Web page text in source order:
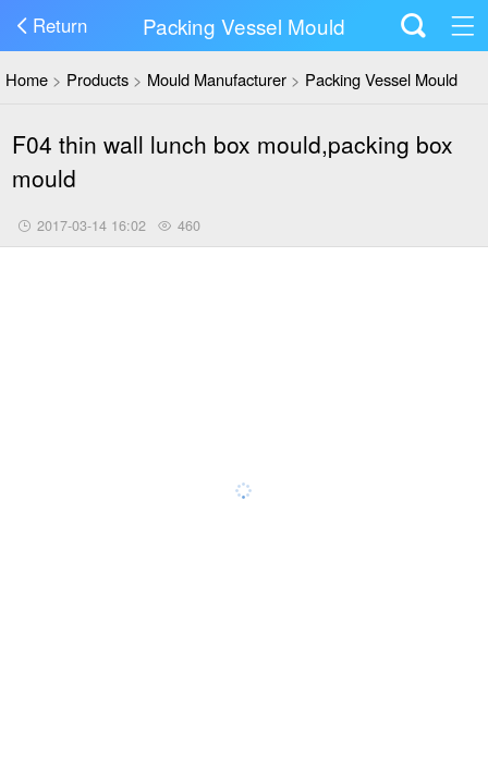
Return Packing Vessel Mould
Home > Products > Mould Manufacturer > Packing Vessel Mould
F04 thin wall lunch box mould,packing box
mould
2017-03-14 16:02 460